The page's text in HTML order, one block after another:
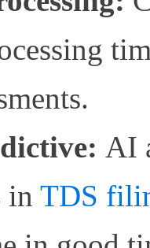
AI
in TDS